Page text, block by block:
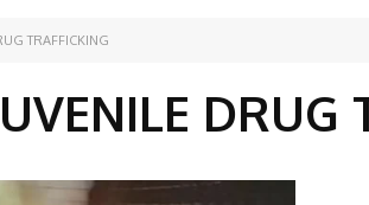
TRAFFICKING
DRUG